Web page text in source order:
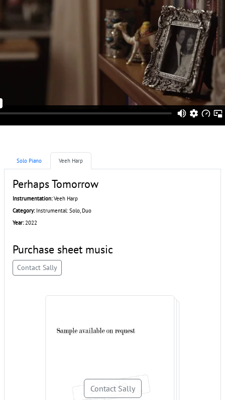
Solo Piano Veeh Harp
Perhaps Tomorrow
Instrumentation:Veeh Harp
Category:Instrumental: Solo, Duo
Year:2022
Purchase sheet music
Contact Sally
Contact Sally